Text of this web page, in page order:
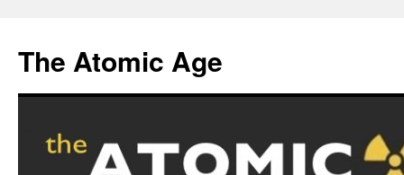
content
The Atomic Age